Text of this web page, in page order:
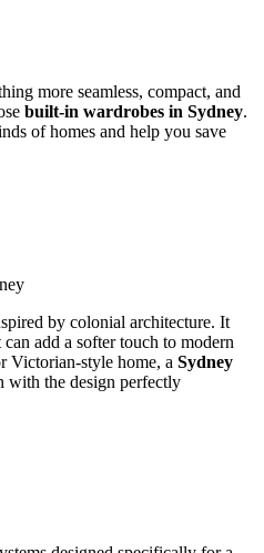
more seamless, compact, and
built-in wardrobes in Sydney.
of homes and help you save
by colonial architecture. It
add a softer touch to modern
Victorian-style home, a Sydney
with the design perfectly